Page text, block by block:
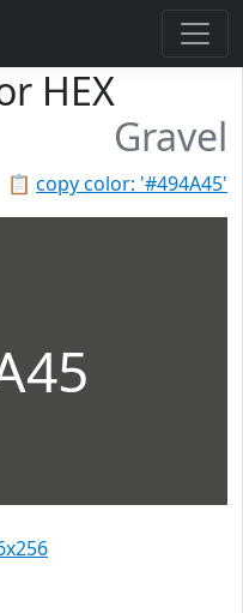
HEX
Gravel
📋 copy color: '#494A45'